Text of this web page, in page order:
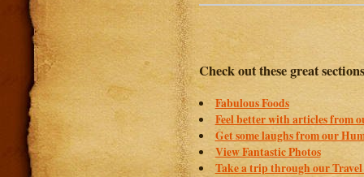
Check out these great sections
Fabulous Foods
Feel better with articles from
Get some laughs from our
View Fantastic Photos
Take a trip through our Travel